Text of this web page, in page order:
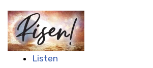
Listen